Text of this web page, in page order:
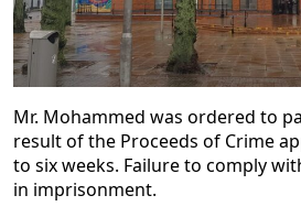
Mr. Mohammed was ordered to
result of the Proceeds of Crime
to six weeks. Failure to comply
in imprisonment.